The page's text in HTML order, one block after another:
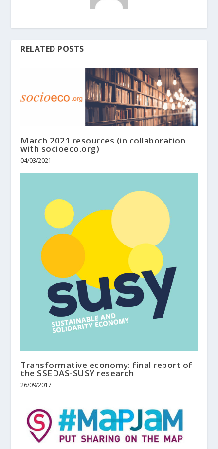
RELATED POSTS
March 2021 resources (in collaboration
with socioeco.org)
04/03/2021
Transformative economy: final report of
the SSEDAS-SUSY research
26/09/2017